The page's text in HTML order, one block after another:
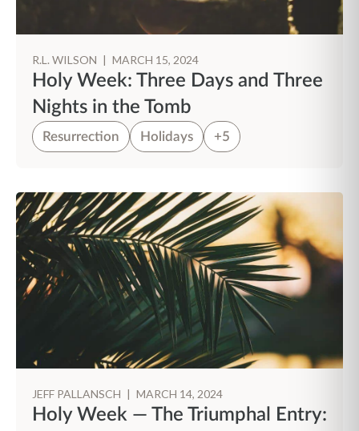
R.L. WILSON | MARCH 15, 2024
Holy Week: Three Days and Three
Nights in the Tomb
Resurrection Holidays +5
JEFF PALLANSCH | MARCH 14, 2024
Holy Week — The Triumphal Entry: